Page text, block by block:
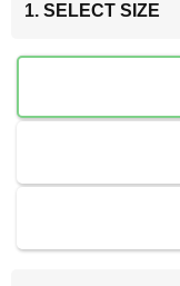
1. SELECT SIZE